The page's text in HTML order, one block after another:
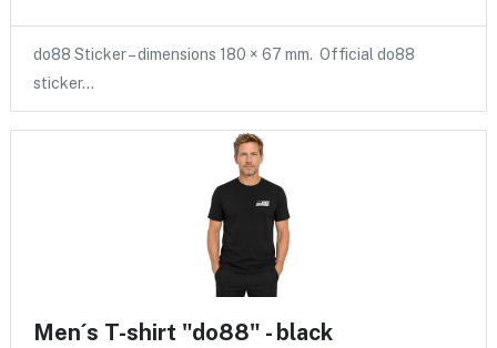
do88 Sticker – dimensions 180 × 67 mm. Official do88
sticker…
Men´s T-shirt "do88" - black